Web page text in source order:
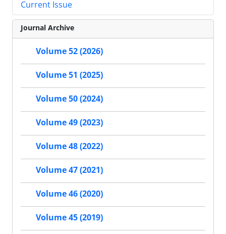
Current Issue
Journal Archive
Volume 52 (2026)
Volume 51 (2025)
Volume 50 (2024)
Volume 49 (2023)
Volume 48 (2022)
Volume 47 (2021)
Volume 46 (2020)
Volume 45 (2019)